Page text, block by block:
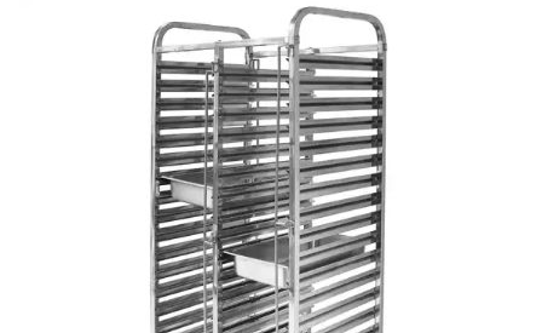
WASHWARE & TROLLEYS
CATER-RAX GLASS RACKS & ACCESSORIES
GASTRONORM TROLLEYS
DOUBLE GASTRONORM TROLLEY
DOUBLE GASTRONORM TROLLEY
GASTRONORM TROLLEY
GASTRONORM TROLLEYS
GLASS BASKETS / ACCESSORIES